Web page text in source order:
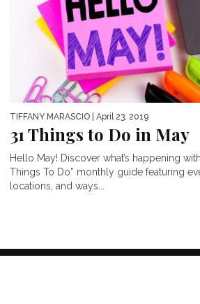
TIFFANY MARASCIO | April 23, 2019
31 Things to Do in May
Hello May! Discover what’s happening
Things To Do” monthly guide featuring
locations, and ways...